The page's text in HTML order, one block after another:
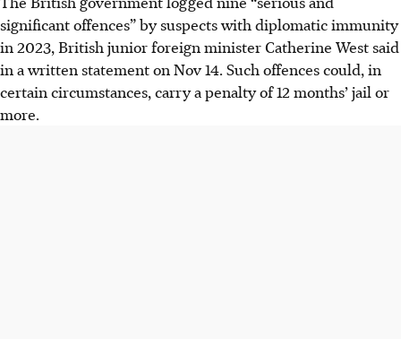
significant offences” by suspects with diplomatic immunity
in 2023, British junior foreign minister Catherine West said
in a written statement on Nov 14. Such offences could, in
certain circumstances, carry a penalty of 12 months’ jail or
more.